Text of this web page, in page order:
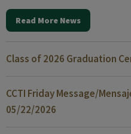
Read More News
Class of 2026 Graduation
CCTI Friday Message/
05/22/2026